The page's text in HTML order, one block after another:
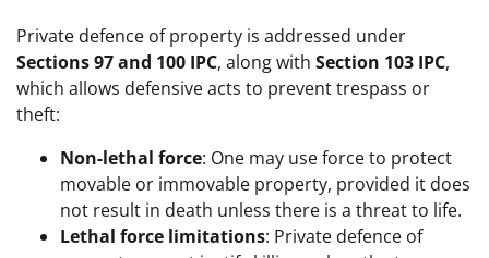
Private defence of property is addressed under
Sections 97 and 100 IPC, along with Section 103 IPC,
which allows defensive acts to prevent trespass or
theft:
Non-lethal force: One may use force to protect
movable or immovable property, provided it does
not result in death unless there is a threat to life.
Lethal force limitations: Private defence of